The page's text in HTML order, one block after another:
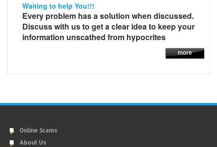
Waiting to help You!!!
Every problem has a solution when discussed.
Discuss with us to get a clear idea to keep your
information unscathed from hypocrites
Online Scams
About Us